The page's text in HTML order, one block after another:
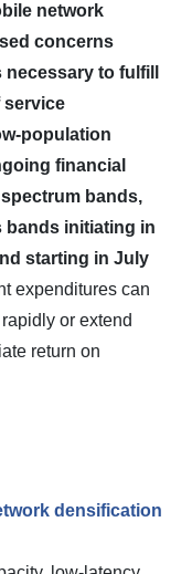
network
concerns
to fulfill
service
population
financial
bands,
bands initiating in
starting in July
expenditures can
or extend
return on
densification